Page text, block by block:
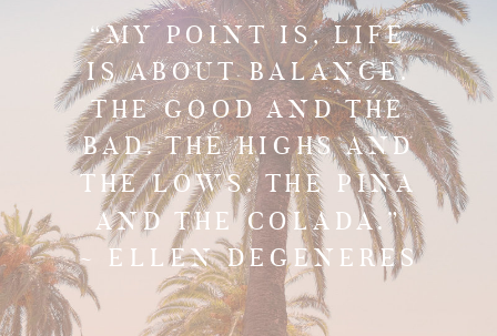
“MY POINT IS, LIFE
IS ABOUT BALANCE.
THE GOOD AND THE
BAD. THE HIGHS AND
THE LOWS. THE PINA
AND THE COLADA.”
~ ELLEN DEGENERES